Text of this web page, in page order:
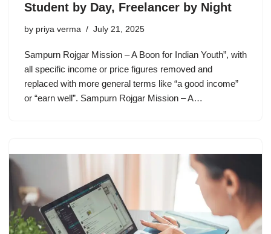
Student by Day, Freelancer by Night
by priya verma July 21, 2025
Sampurn Rojgar Mission – A Boon for Indian Youth”, with
all specific income or price figures removed and
replaced with more general terms like “a good income”
or “earn well”. Sampurn Rojgar Mission – A…